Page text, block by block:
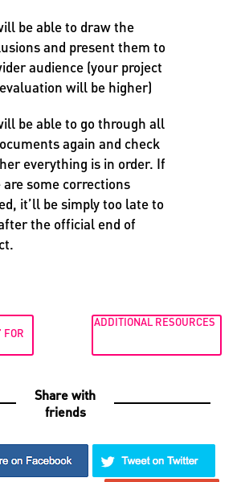
be able to draw the
and present them to
audience (your project
will be higher)
be able to go through all
again and check
everything is in order. If
some corrections
it’ll be simply too late to
the official end of
FOR
ADDITIONAL RESOURCES
Share with
friends